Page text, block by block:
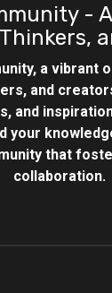
-
a vibrant
and
and
your
that
collaboration.